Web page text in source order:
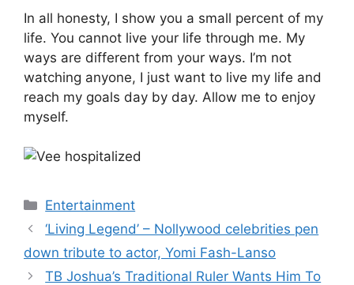
In all honesty, I show you a small percent of my
life. You cannot live your life through me. My
ways are different from your ways. I’m not
watching anyone, I just want to live my life and
reach my goals day by day. Allow me to enjoy
myself.
Categories
Entertainment
‘Living Legend’ – Nollywood celebrities pen
down tribute to actor, Yomi Fash-Lanso
TB Joshua’s Traditional Ruler Wants Him To